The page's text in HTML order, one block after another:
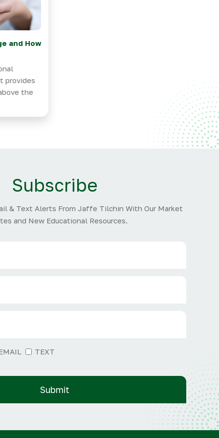
and How
provides
the
Subscribe
& Text Alerts From Jaffe Tilchin With Our Market
and New Educational Resources.
TEXT